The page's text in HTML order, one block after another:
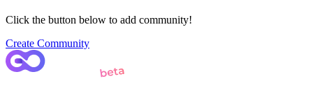
Click the button below to add community!
Create Community